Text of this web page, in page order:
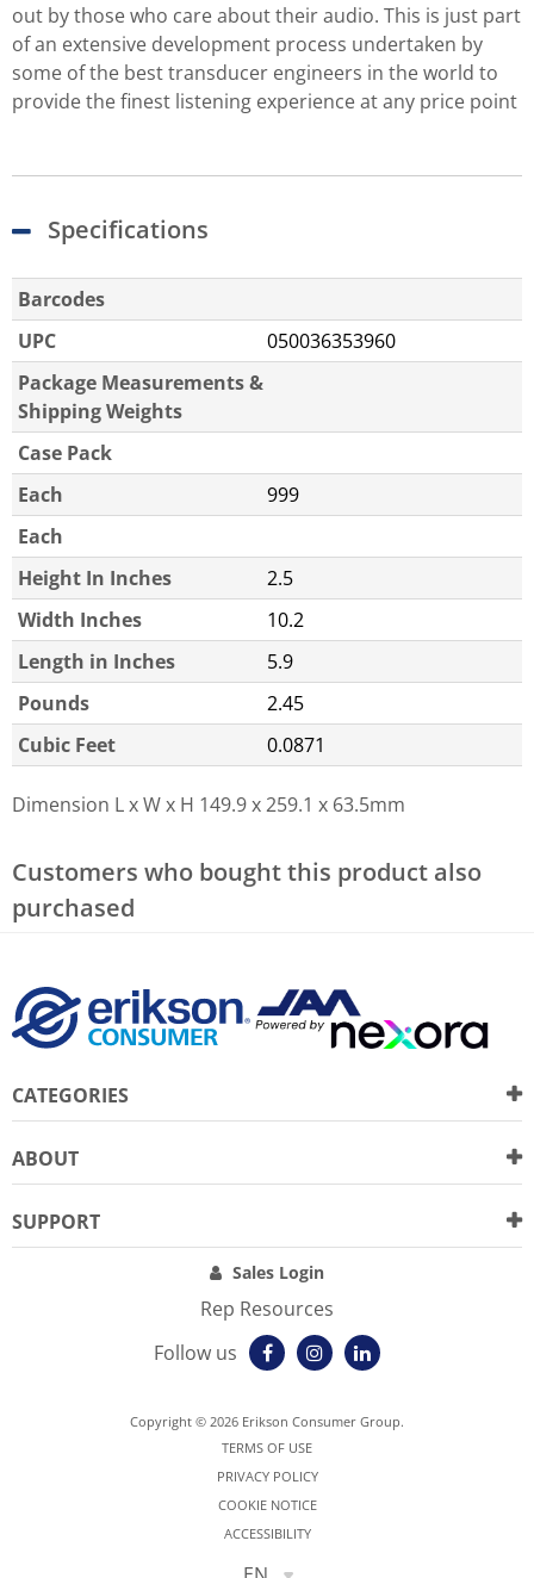
out by those who care about their audio. This is just part
of an extensive development process undertaken by
some of the best transducer engineers in the world to
provide the finest listening experience at any price point
Specifications
Barcodes
UPC
050036353960
Package Measurements &
Shipping Weights
Case Pack
Each
999
Each
Height In Inches
2.5
Width Inches
10.2
Length in Inches
5.9
Pounds
2.45
Cubic Feet
0.0871
Dimension L x W x H 149.9 x 259.1 x 63.5mm
Customers who bought this product also
purchased
CATEGORIES
ABOUT
SUPPORT
Sales Login
Rep Resources
Follow us
Copyright © 2026 Erikson Consumer Group.
TERMS OF USE
PRIVACY POLICY
COOKIE NOTICE
ACCESSIBILITY